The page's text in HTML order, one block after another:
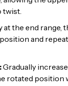
twist.
at the end range,
and
Gradually
rotated position